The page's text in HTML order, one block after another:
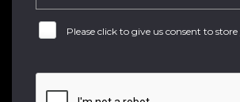
Please click to give us consent to